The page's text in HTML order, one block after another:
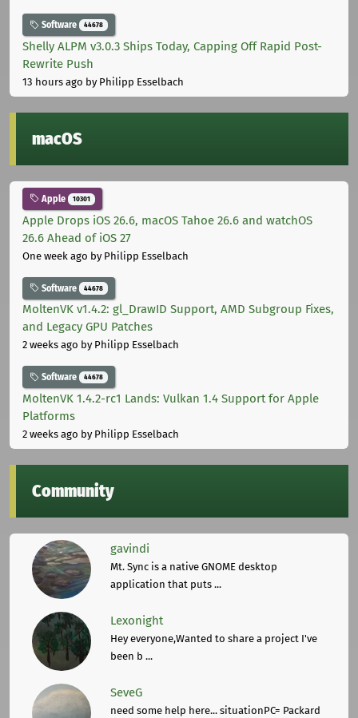
Software 44678
Shelly ALPM v3.0.3 Ships Today, Capping Off Rapid Post-
Rewrite Push
13 hours ago by Philipp Esselbach
macOS
Apple 10301
Apple Drops iOS 26.6, macOS Tahoe 26.6 and watchOS
26.6 Ahead of iOS 27
One week ago by Philipp Esselbach
Software 44678
MoltenVK v1.4.2: gl_DrawID Support, AMD Subgroup Fixes,
and Legacy GPU Patches
2 weeks ago by Philipp Esselbach
Software 44678
MoltenVK 1.4.2-rc1 Lands: Vulkan 1.4 Support for Apple
Platforms
2 weeks ago by Philipp Esselbach
Community
gavindi
Mt. Sync is a native GNOME desktop
application that puts ...
Lexonight
Hey everyone,Wanted to share a project I've
been b ...
SeveG
need some help here... situationPC= Packard